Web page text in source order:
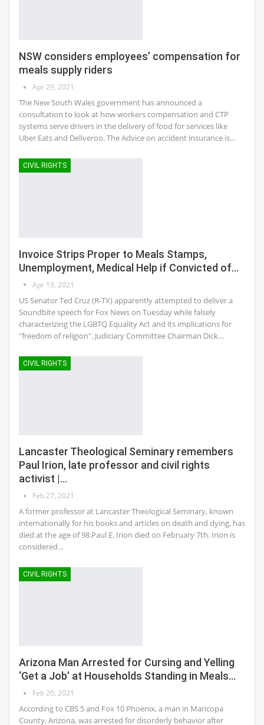
NSW considers employees’ compensation for
meals supply riders
Apr 29, 2021
The New South Wales government has announced a
consultation to look at how workers compensation and CTP
systems serve drivers in the delivery of food for services like
Uber Eats and Deliveroo. The Advice on accident insurance is…
CIVIL RIGHTS
Invoice Strips Proper to Meals Stamps,
Unemployment, Medical Help if Convicted of…
Apr 19, 2021
US Senator Ted Cruz (R-TX) apparently attempted to deliver a
Soundbite speech for Fox News on Tuesday while falsely
characterizing the LGBTQ Equality Act and its implications for
"freedom of religion". Judiciary Committee Chairman Dick…
CIVIL RIGHTS
Lancaster Theological Seminary remembers
Paul Irion, late professor and civil rights
activist |…
Feb 27, 2021
A former professor at Lancaster Theological Seminary, known
internationally for his books and articles on death and dying, has
died at the age of 98.Paul E. Irion died on February 7th. Irion is
considered…
CIVIL RIGHTS
Arizona Man Arrested for Cursing and Yelling
‘Get a Job’ at Households Standing in Meals…
Feb 20, 2021
According to CBS 5 and Fox 10 Phoenix, a man in Maricopa
County, Arizona, was arrested for disorderly behavior after